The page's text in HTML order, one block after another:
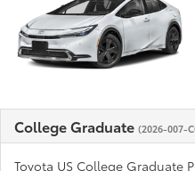
College Graduate (2026-007-
Toyota US College Graduate